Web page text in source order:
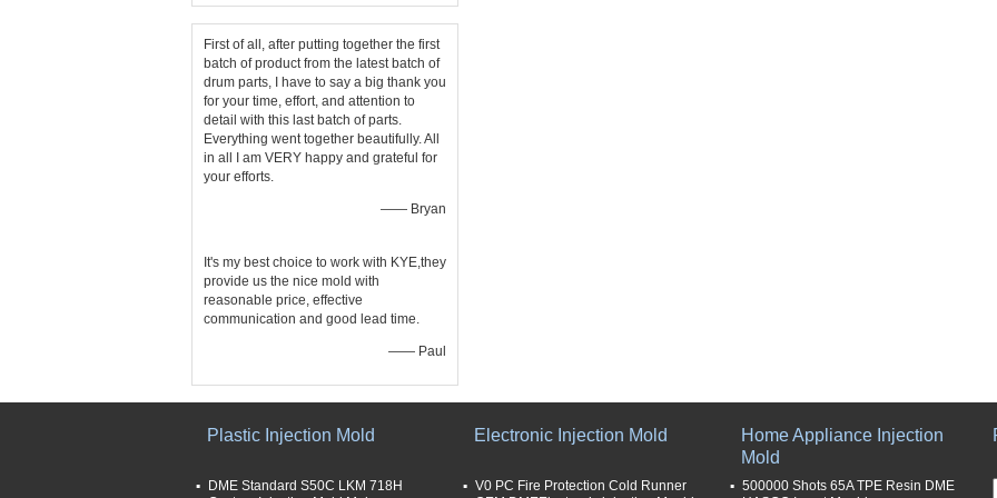
First of all, after putting together the first
batch of product from the latest batch of
drum parts, I have to say a big thank you
for your time, effort, and attention to
detail with this last batch of parts.
Everything went together beautifully. All
in all I am VERY happy and grateful for
your efforts.
—— Bryan
It's my best choice to work with KYE,they
provide us the nice mold with
reasonable price, effective
communication and good lead time.
—— Paul
Plastic Injection Mold
DME Standard S50C LKM 718H
Electronic Injection Mold
V0 PC Fire Protection Cold Runner
Home Appliance Injection
Mold
500000 Shots 65A TPE Resin DME